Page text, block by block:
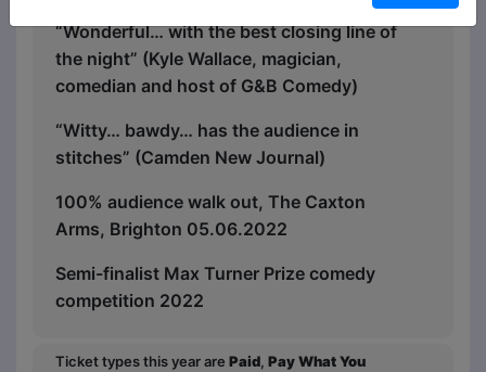
“Wonderful… with the best closing line of
the night” (Kyle Wallace, magician,
comedian and host of G&B Comedy)
“Witty… bawdy… has the audience in
stitches” (Camden New Journal)
100% audience walk out, The Caxton
Arms, Brighton 05.06.2022
Semi-finalist Max Turner Prize comedy
competition 2022
Ticket types this year are Paid, Pay What You